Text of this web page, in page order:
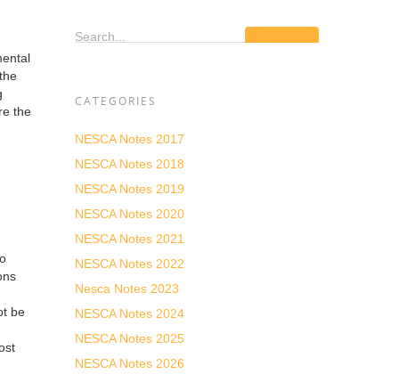
the
be
Search...
CATEGORIES
NESCA Notes 2017
NESCA Notes 2018
NESCA Notes 2019
NESCA Notes 2020
NESCA Notes 2021
NESCA Notes 2022
Nesca Notes 2023
NESCA Notes 2024
NESCA Notes 2025
NESCA Notes 2026